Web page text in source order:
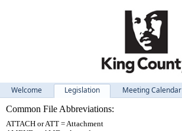
Welcome Legislation Meeting Calendar
Common File Abbreviations:
ATTACH or ATT = Attachment